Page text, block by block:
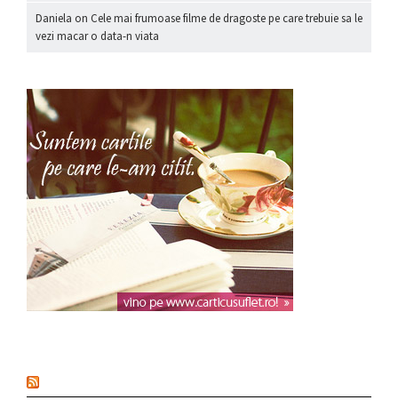
Daniela on Cele mai frumoase filme de dragoste pe care trebuie sa le
vezi macar o data-n viata